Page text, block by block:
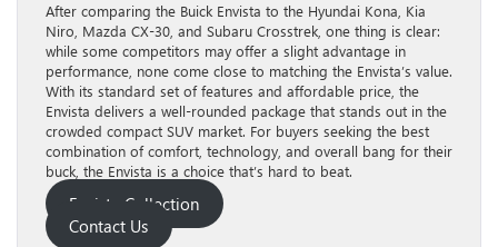
After comparing the Buick Envista to the Hyundai Kona, Kia
Niro, Mazda CX-30, and Subaru Crosstrek, one thing is clear:
while some competitors may offer a slight advantage in
performance, none come close to matching the Envista’s value.
With its standard set of features and affordable price, the
Envista delivers a well-rounded package that stands out in the
crowded compact SUV market. For buyers seeking the best
combination of comfort, technology, and overall bang for their
buck, the Envista is a choice that’s hard to beat.
Envista Collection
Contact Us